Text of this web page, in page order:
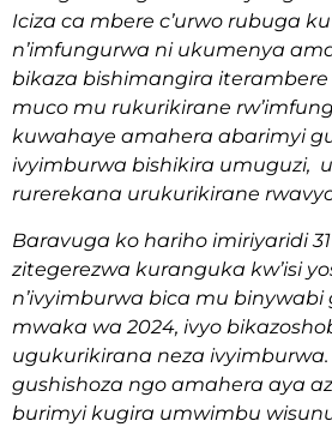
Iciza ca mbere c’urwo rubuga
n’imfungurwa ni ukumenya
bikaza bishimangira
muco mu rukurikirane
kuwahaye amahera abarimyi
ivyimburwa bishikira umuguzi,
rurerekana urukurikirane
Baravuga ko hariho imiriyaridi
zitegerezwa kuranguka kw’isi
n’ivyimburwa bica mu binywabi
mwaka wa 2024, ivyo
ugukurikirana neza
gushishoza ngo amahera aya
burimyi kugira umwimbu